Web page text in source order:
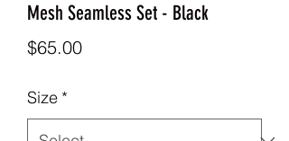
Mesh Seamless Set - Black
$65.00Price
Size *